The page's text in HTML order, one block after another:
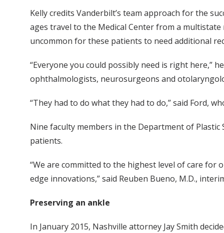
Kelly credits Vanderbilt’s team approach for the
ages travel to the Medical Center from a
uncommon for these patients to need additional
“Everyone you could possibly need is right here,”
ophthalmologists, neurosurgeons and
“They had to do what they had to do,” said Ford,
Nine faculty members in the Department of
patients.
“We are committed to the highest level of care
edge innovations,” said Reuben Bueno, M.D.,
Preserving an ankle
In January 2015, Nashville attorney Jay Smith